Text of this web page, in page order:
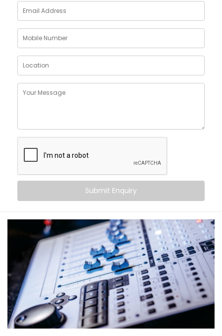
Why Choose Audio
Automation Solution
Installations in Rajasthan
Sound plays a huge role in how we feel, work, and
connect. With the right automation, your spaces
become more than just walls and furniture — they
With Kroire’s Audio Automation Solution Installations
in Rajasthan, you can:
Sync music to different rooms based on
Set volume levels to adjust automatically
depending on the time of day
Integrate audio with lighting and scenes for mood-
Announce messages in select zones without
disturbing the entire house
Experience crystal-clear clarity whether it’s music,
speech, or alerts
And the best part? You don’t have to do a thing. It just
works — quietly adapting to you.
What You Get
Every home or space is different. So are your listening
Submit Enquiry